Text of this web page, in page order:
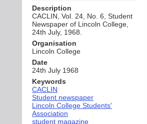
Description
CACLIN, Vol. 24, No. 6, Student
Newspaper of Lincoln College,
24th July, 1968.
Organisation
Lincoln College
Date
24th July 1968
Keywords
CACLIN
Student newspaper
Lincoln College Students'
Association
student magazine